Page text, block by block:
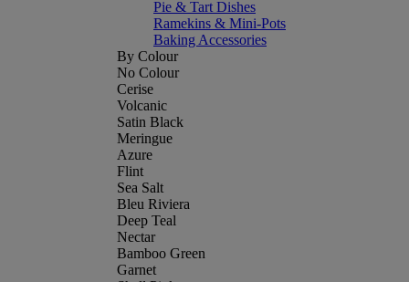
Pie & Tart Dishes
Ramekins & Mini-Pots
Baking Accessories
By Colour
No Colour
Cerise
Volcanic
Satin Black
Meringue
Azure
Flint
Sea Salt
Bleu Riviera
Deep Teal
Nectar
Bamboo Green
Garnet